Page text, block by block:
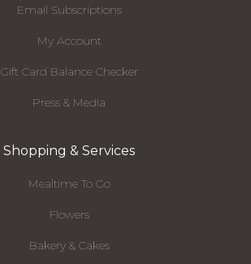
Email Subscriptions
My Account
Gift Card Balance Checker
Press & Media
Shopping & Services
Mealtime To Go
Flowers
Bakery & Cakes